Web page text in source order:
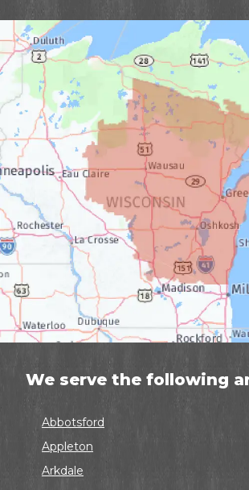
We serve the following
Abbotsford
Appleton
Arkdale